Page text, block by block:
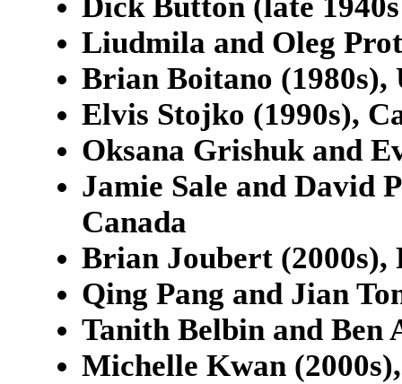
Liudmila and Oleg
Brian Boitano (1980s),
Elvis Stojko (1990s),
Oksana Grishuk and
Jamie Sale and David
Canada
Brian Joubert (2000s),
Qing Pang and Jian
Tanith Belbin and Ben
Michelle Kwan